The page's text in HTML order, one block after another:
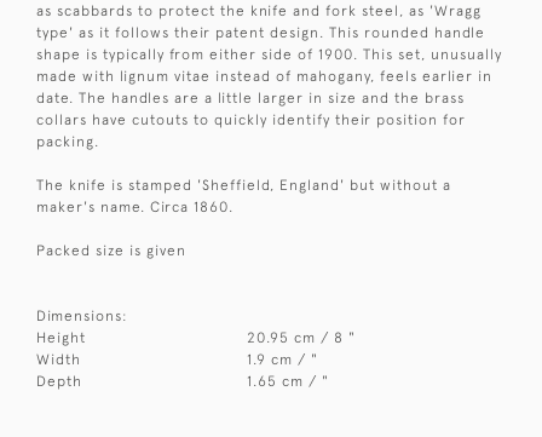
as scabbards to protect the knife and fork steel, as 'Wragg
type' as it follows their patent design. This rounded handle
shape is typically from either side of 1900. This set, unusually
made with lignum vitae instead of mahogany, feels earlier in
date. The handles are a little larger in size and the brass
collars have cutouts to quickly identify their position for
packing.
The knife is stamped 'Sheffield, England' but without a
maker's name. Circa 1860.
Packed size is given
Dimensions:
Height
20.95 cm / 8 "
Width
1.9 cm / "
Depth
1.65 cm / "